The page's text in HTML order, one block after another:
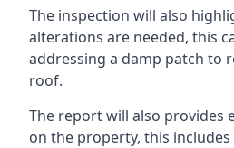
The inspection will also
alterations are needed, this
addressing a damp patch to
roof.
The report will also provides
on the property, this